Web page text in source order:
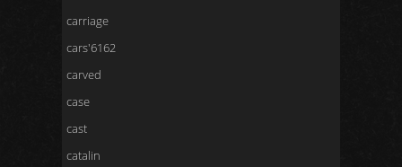
carriage
cars'6162
carved
case
cast
catalin